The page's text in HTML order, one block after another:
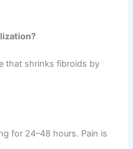
that shrinks fibroids by
for 24–48 hours. Pain is